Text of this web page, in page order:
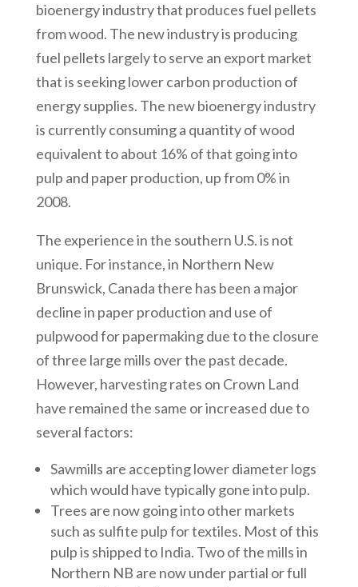
bioenergy industry that produces fuel pellets
from wood. The new industry is producing
fuel pellets largely to serve an export market
that is seeking lower carbon production of
energy supplies. The new bioenergy industry
is currently consuming a quantity of wood
equivalent to about 16% of that going into
pulp and paper production, up from 0% in
2008.
The experience in the southern U.S. is not
unique. For instance, in Northern New
Brunswick, Canada there has been a major
decline in paper production and use of
pulpwood for papermaking due to the closure
of three large mills over the past decade.
However, harvesting rates on Crown Land
have remained the same or increased due to
several factors:
Sawmills are accepting lower diameter logs
which would have typically gone into pulp.
Trees are now going into other markets
such as sulfite pulp for textiles. Most of this
pulp is shipped to India. Two of the mills in
Northern NB are now under partial or full